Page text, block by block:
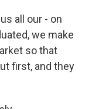
all our - on
we make
so that
first, and they